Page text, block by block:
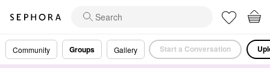
Community Groups Gallery Start a Conversation